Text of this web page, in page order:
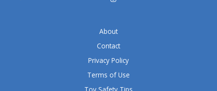
About
Contact
Privacy Policy
Terms of Use